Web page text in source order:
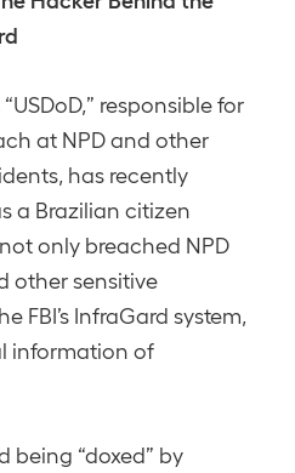
responsible for
at NPD and other
has recently
a Brazilian citizen
only breached NPD
other sensitive
FBI’s InfraGard system,
information of
being “doxed” by